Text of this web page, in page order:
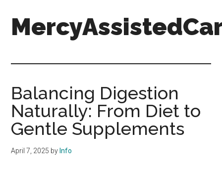
primary
footer
Balancing Digestion
Naturally: From Diet to
Gentle Supplements
April 7, 2025 by Info